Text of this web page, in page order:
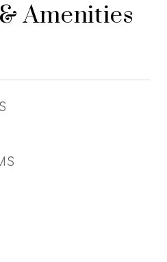
Amenities